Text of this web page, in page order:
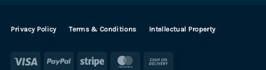
Privacy Policy Terms & Conditions Intellectual Property
Visa PayPal Stripe MasterCard